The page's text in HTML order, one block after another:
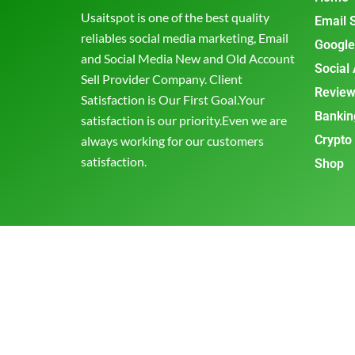
Usaitspot is one of the best quality
reliables social media marketing, Email
and Social Media New and Old Account
Sell Provider Company. Client
Satisfaction is Our First Goal.Your
satisfaction is our priority.Even we are
always working for our customers
satisfaction.
Email
Social
Shop